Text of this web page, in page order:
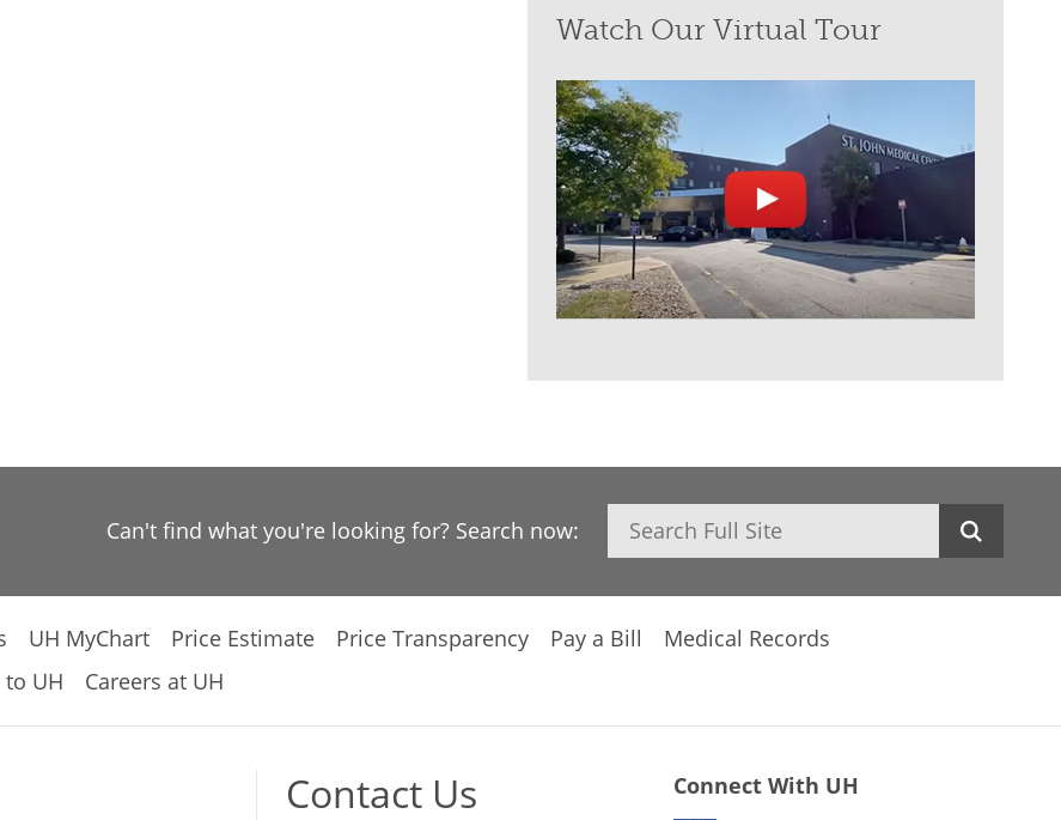
Watch Our Virtual Tour
Can't find what you're looking for? Search now: Search
UH MyChart Price Estimate Price Transparency Pay a Bill
Medical Records
to UH Careers at UH
Contact Us
Connect With UH